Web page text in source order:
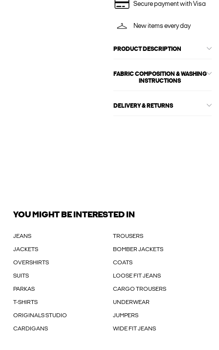
Secure payment with Visa
New items every day
PRODUCT DESCRIPTION
FABRIC COMPOSITION & WASHING
INSTRUCTIONS
DELIVERY & RETURNS
YOU MIGHT BE INTERESTED IN
JEANS TROUSERS
JACKETS BOMBER JACKETS
OVERSHIRTS COATS
SUITS LOOSE FIT JEANS
PARKAS CARGO TROUSERS
T-SHIRTS UNDERWEAR
ORIGINALS STUDIO JUMPERS
CARDIGANS WIDE FIT JEANS